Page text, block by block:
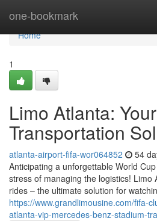
one-bookmark
Home
Home
1
Limo Atlanta:
Transportation
atlanta-airport-fifa-wor064852 54
Anticipating a unforgettable World
stress of managing the logistics! Limo
rides – the ultimate solution for
https://www.grandlimousine.com/fifa-
atlanta-vip-mercedes-benz-stadium-